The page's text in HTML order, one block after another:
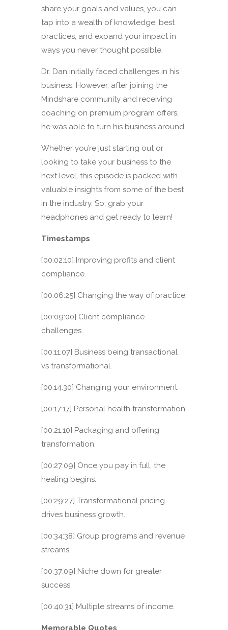
share your goals and values, you can
tap into a wealth of knowledge, best
practices, and expand your impact in
ways you never thought possible.
Dr. Dan initially faced challenges in his
business. However, after joining the
Mindshare community and receiving
coaching on premium program offers,
he was able to turn his business around.
Whether you’re just starting out or
looking to take your business to the
next level, this episode is packed with
valuable insights from some of the best
in the industry. So, grab your
headphones and get ready to learn!
Timestamps
[00:02:10] Improving profits and client
compliance.
[00:06:25] Changing the way of practice.
[00:09:00] Client compliance
challenges.
[00:11:07] Business being transactional
vs transformational.
[00:14:30] Changing your environment.
[00:17:17] Personal health transformation.
[00:21:10] Packaging and offering
transformation.
[00:27:09] Once you pay in full, the
healing begins.
[00:29:27] Transformational pricing
drives business growth.
[00:34:38] Group programs and revenue
streams.
[00:37:09] Niche down for greater
success.
[00:40:31] Multiple streams of income.
Memorable Quotes